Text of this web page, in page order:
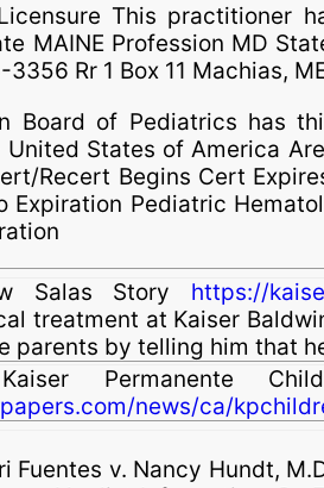
This practitioner
MAINE Profession MD
Rr 1 Box 11 Machias,
Board of Pediatrics has
United States of America
Recert Begins Cert
Expiration Pediatric
Salas Story https://
treatment at Kaiser
parents by telling him that
Kaiser Permanente
news/ca/
Fuentes v. Nancy Hundt,